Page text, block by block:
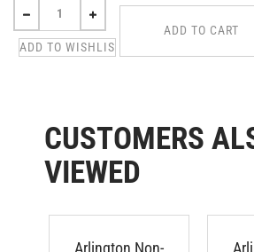
CUSTOMERS
VIEWED
Arlington Non-